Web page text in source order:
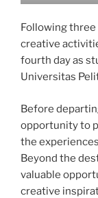
Following three
creative
fourth day as
Universitas
Before
opportunity to
the
Beyond the
valuable
creative